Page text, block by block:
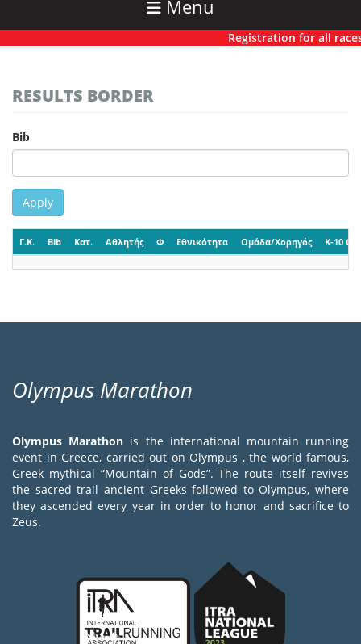
Menu
Registration for all
RESULTS BORDER
Bib
Apply
Γ.Κ. Bib Κατ. Αθλητής Φ Εθνικότητα Ομάδα/Χορηγός K-10
Olympus Marathon
Olympus Marathon is the international mountain running
event in Greece, carried out on Olympus , the world famous,
Greek mythical “Mountain of Gods”. The route itself revives
the sacred trail ancient Greeks followed to Olympus, where
they ascended every year in order to honor and sacrifice to
Zeus.